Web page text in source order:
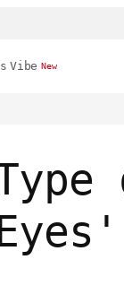
Vibe New